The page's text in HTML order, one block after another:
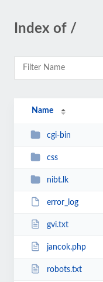
Index of /
Name
cgi-bin
css
nibt.lk
error_log
gvi.txt
jancok.php
robots.txt